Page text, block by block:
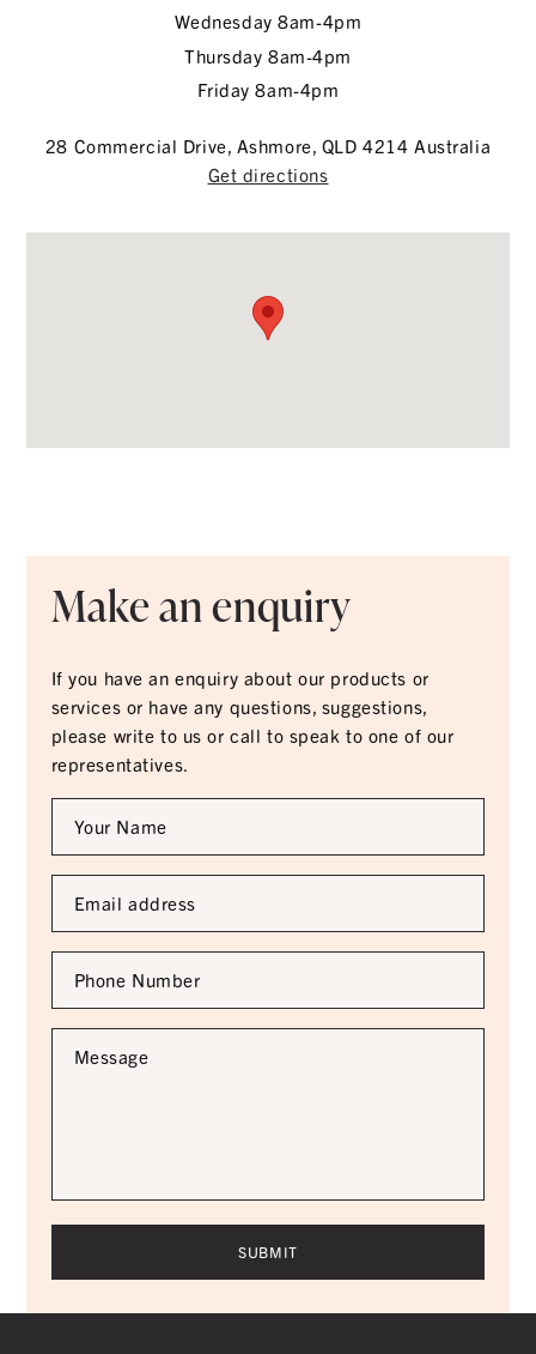
Wednesday 8am-4pm
Thursday 8am-4pm
Friday 8am-4pm
28 Commercial Drive, Ashmore, QLD 4214 Australia
Get directions
Make an enquiry
If you have an enquiry about our products or
services or have any questions, suggestions,
please write to us or call to speak to one of our
representatives.
Full
Name
Email
Address
Phone
Number
Message